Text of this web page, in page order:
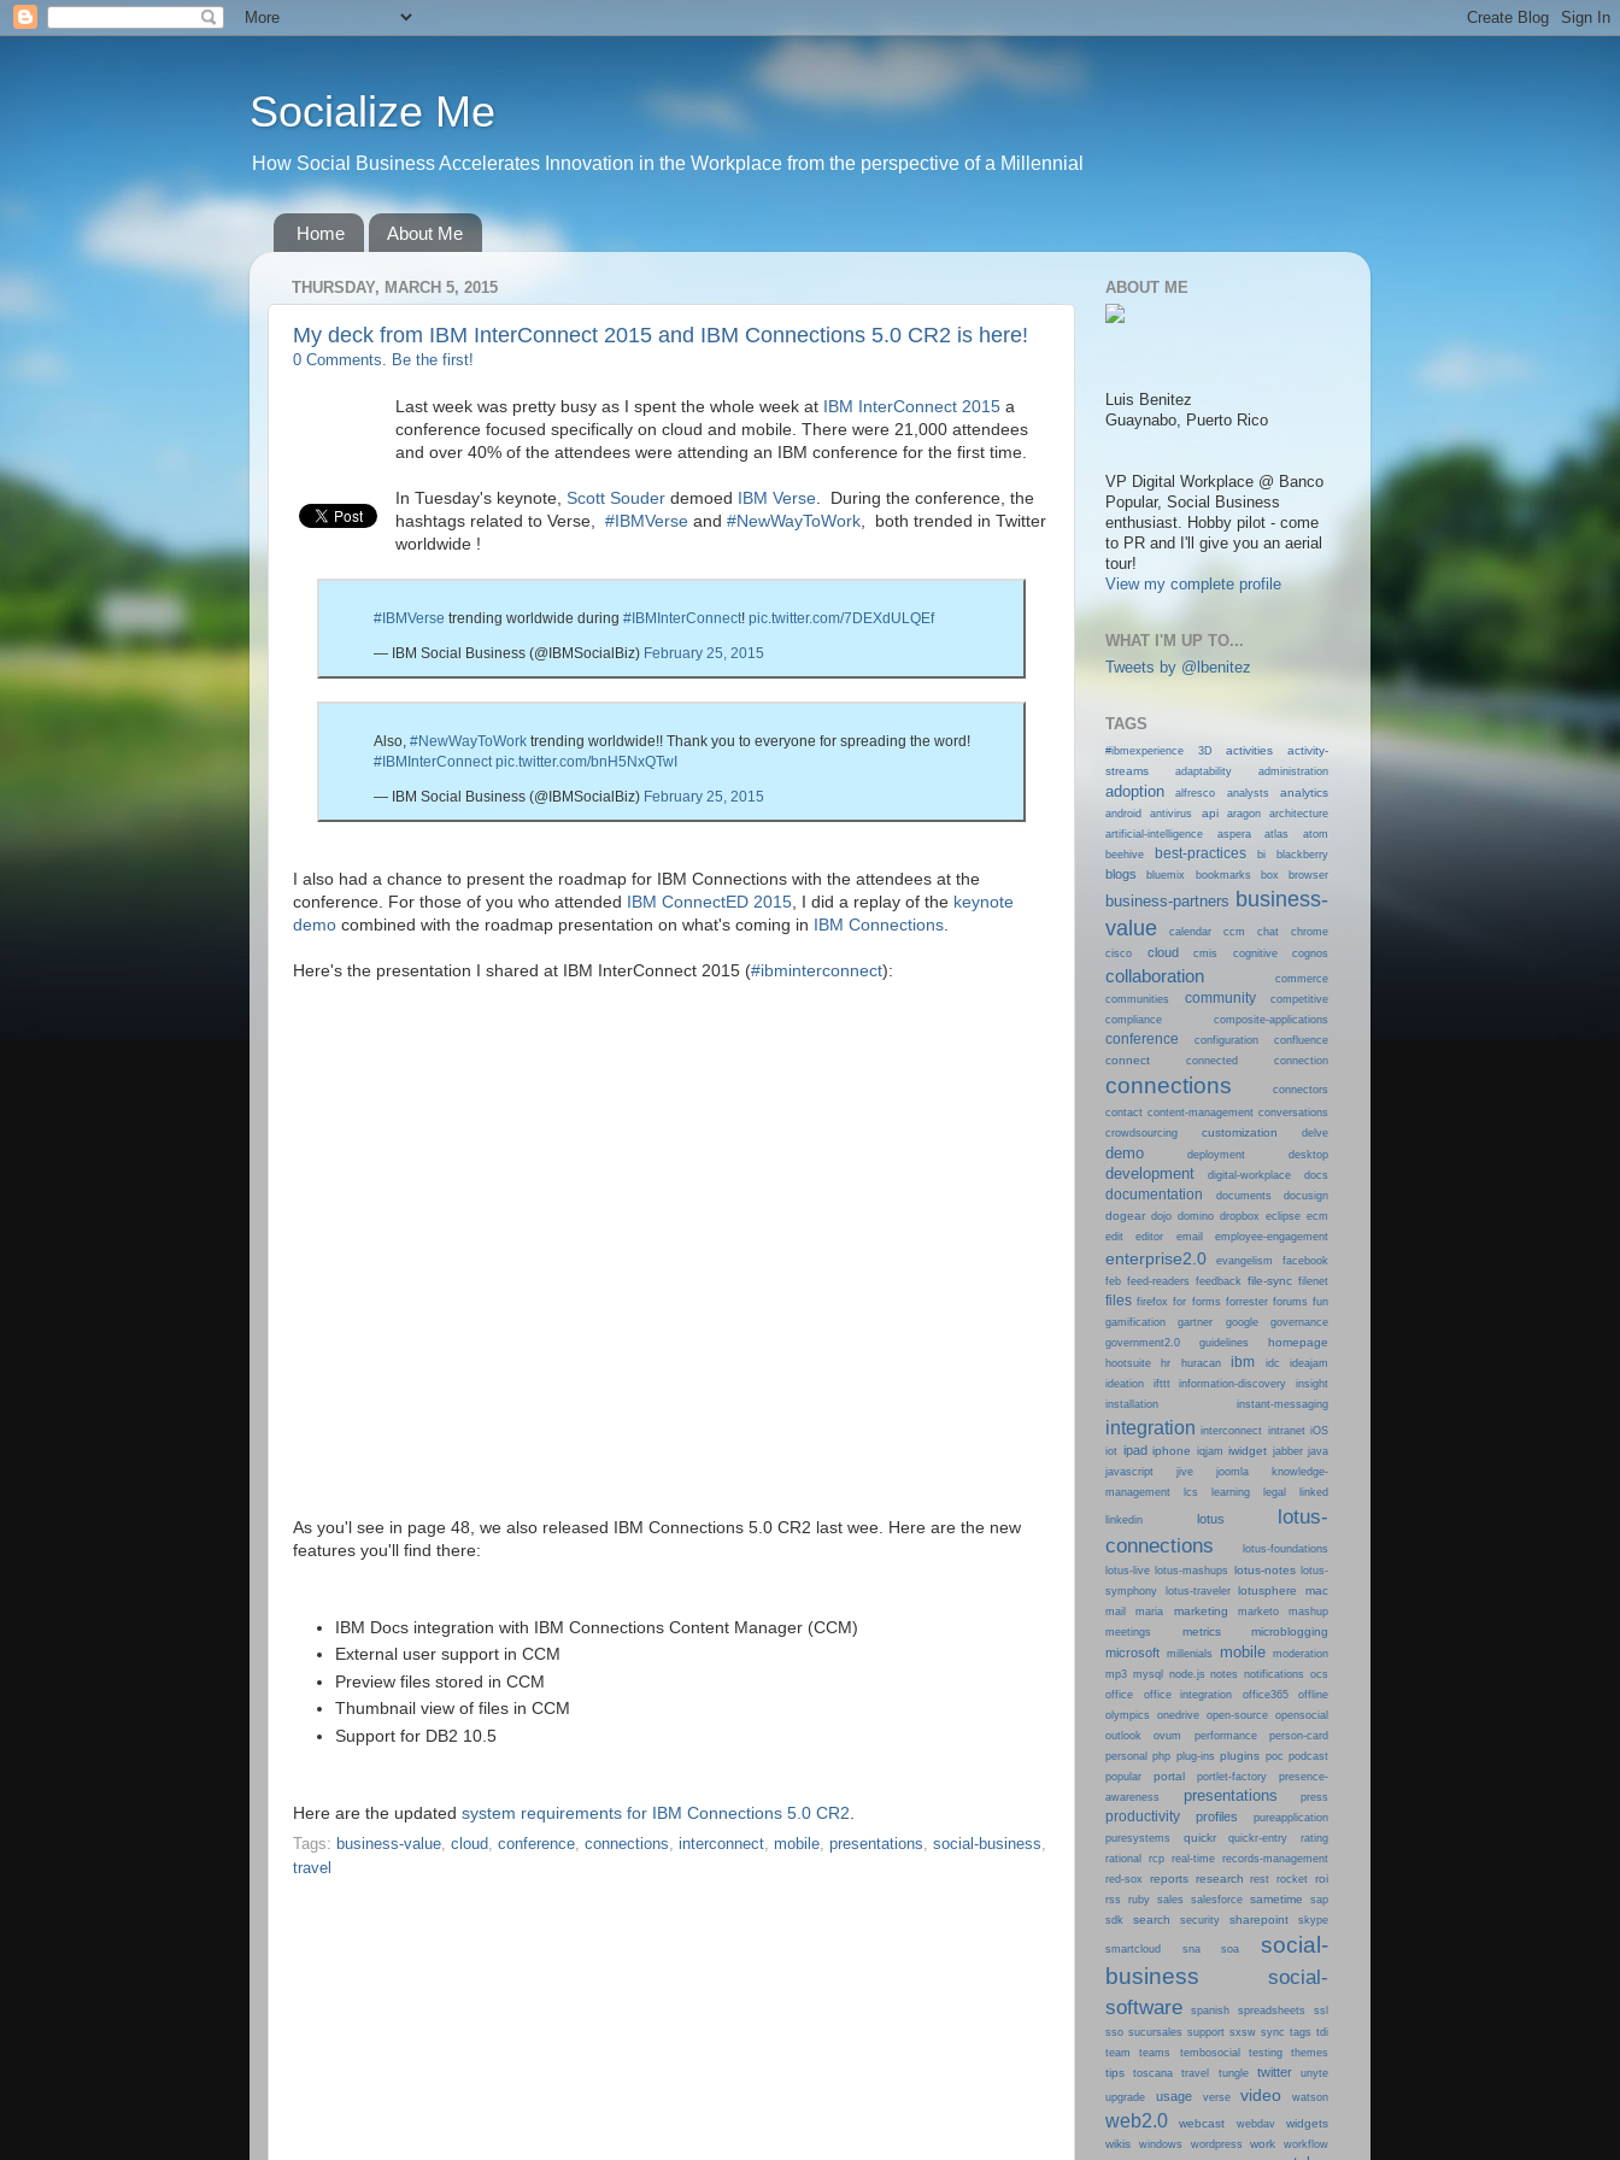
Socialize Me
How Social Business Accelerates Innovation in the Workplace from the perspective of a Millennial
Home About Me
THURSDAY, MARCH 5, 2015
My deck from IBM InterConnect 2015 and IBM Connections 5.0 CR2 is here!
0 Comments. Be the first!
Last week was pretty busy as I spent the whole week at IBM InterConnect 2015 a
conference focused specifically on cloud and mobile. There were 21,000 attendees
and over 40% of the attendees were attending an IBM conference for the first time.
In Tuesday's keynote, Scott Souder demoed IBM Verse . During the conference, the
hashtags related to Verse, #IBMVerse and #NewWayToWork , both trended in Twitter
worldwide !
#IBMVerse trending worldwide during #IBMInterConnect! pic.twitter.com/7DEXdULQEf
— IBM Social Business (@IBMSocialBiz) February 25, 2015
Also, #NewWayToWork trending worldwide!! Thank you to everyone for spreading the word!
#IBMInterConnect pic.twitter.com/bnH5NxQTwI
— IBM Social Business (@IBMSocialBiz) February 25, 2015
I also had a chance to present the roadmap for IBM Connections with the attendees at the
conference. For those of you who attended IBM ConnectED 2015 , I did a replay of the keynote
demo combined with the roadmap presentation on what's coming in IBM Connections
Here's the presentation I shared at IBM InterConnect 2015 (#ibminterconnect):
As you'l see in page 48, we also released IBM Connections 5.0 CR2 last wee. Here are the new
features you'll find there:
IBM Docs integration with IBM Connections Content Manager (CCM)
External user support in CCM
Preview files stored in CCM
Thumbnail view of files in CCM
Support for DB2 10.5
Here are the updated system requirements for IBM Connections 5.0 CR2
Tags: business-value, cloud, conference, connections, interconnect, mobile, presentations, social-business,
travel
ABOUT ME
Luis Benitez
Guaynabo, Puerto Rico
VP Digital Workplace @ Banco
Popular, Social Business
enthusiast. Hobby pilot - come
to PR and I'll give you an aerial
tour!
View my complete profile
WHAT I'M UP TO...
Tweets by @lbenitez
TAGS
#ibmexperience 3D activities
activity-
streams
adaptability administration
adoption alfresco analysts
analytics
android
antivirus api aragon
architecture
artificial-intelligence
aspera atlas
atom
beehive
best-practices bi blackberry
blogs bluemix bookmarks box browser
business-partners business-
value
calendar ccm chat
chrome
cisco
cloud cmis cognitive cognos
collaboration commerce
communities community
competitive
compliance
composite-applications
conference configuration confluence
connect connected connection
connections
connectors
contact content-management conversations
crowdsourcing
customization delve
demo deployment desktop
development digital-workplace docs
documentation documents docusign
dogear dojo domino dropbox eclipse ecm
edit
editor email employee-engagement
enterprise2.0 evangelism
facebook
feb feed-readers feedback file-sync filenet
files firefox for forms forrester forums fun
gamification
gartner google
governance
government2.0
guidelines homepage
hootsuite hr huracan ibm idc
ideajam
ideation
ifttt information-discovery
insight
installation
instant-messaging
integration interconnect intranet iOS
iot ipad iphone iqjam iwidget jabber java
javascript
jive joomla
knowledge-
management
lcs learning legal linked
linkedin lotus
lotus-
connections
lotus-foundations
lotus-live lotus-mashups lotus-notes
lotus-
symphony
lotus-traveler lotusphere mac
mail maria marketing marketo
mashup
meetings
metrics microblogging
microsoft millenials mobile moderation
mp3 mysql node.js notes notifications ocs
office office integration office365
offline
olympics
onedrive open-source opensocial
outlook
ovum performance person-card
personal php plug-ins plugins poc podcast
popular portal portlet-factory
presence-
awareness
presentations press
productivity profiles
pureapplication
puresystems
quickr quickr-entry
rating
rational
rcp real-time records-management
red-sox
reports research rest rocket roi
rss ruby sales salesforce sametime
sap
sdk
search security sharepoint skype
smartcloud sna soa
social-
business
social-
software
spanish spreadsheets
ssl
sso sucursales support sxsw sync tags tdi
team
teams tembosocial testing themes
tips toscana travel tungle twitter
unyte
upgrade
usage verse video watson
web2.0 webcast webdav
widgets
wikis
windows wordpress work
workflow